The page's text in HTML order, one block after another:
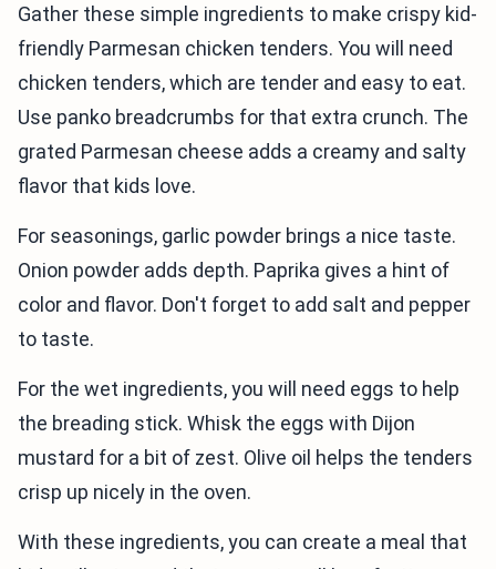
Gather these simple ingredients to make crispy kid-
friendly Parmesan chicken tenders. You will need
chicken tenders, which are tender and easy to eat.
Use panko breadcrumbs for that extra crunch. The
grated Parmesan cheese adds a creamy and salty
flavor that kids love.
For seasonings, garlic powder brings a nice taste.
Onion powder adds depth. Paprika gives a hint of
color and flavor. Don't forget to add salt and pepper
to taste.
For the wet ingredients, you will need eggs to help
the breading stick. Whisk the eggs with Dijon
mustard for a bit of zest. Olive oil helps the tenders
crisp up nicely in the oven.
With these ingredients, you can create a meal that